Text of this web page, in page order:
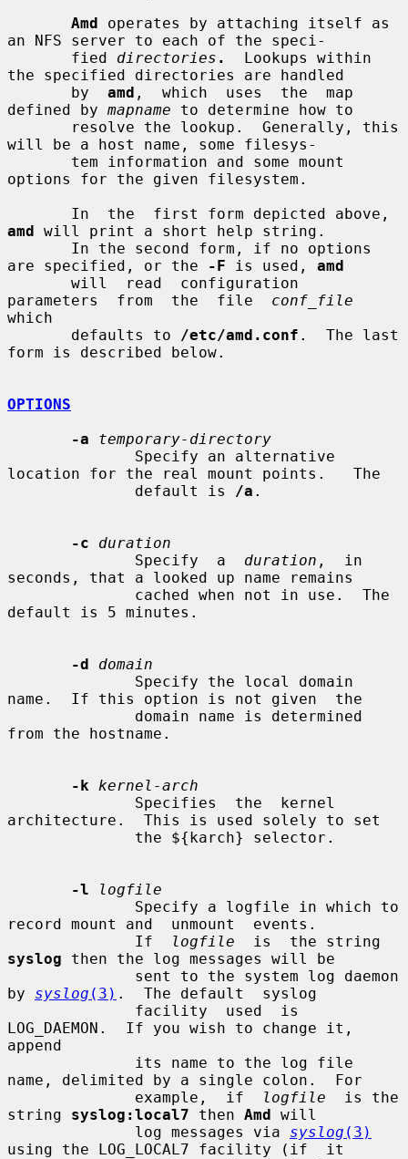
Amd operates by attaching itself as
an NFS server to each of the speci-
       fied
directories .
  Lookups within
the specified directories are handled
       by
amd ,  which  uses  the  map
defined by mapname to determine how to
will be a host name, some filesys-
options for the given filesystem.
amd will print a short help string.
are specified, or the
-F is used, amd
parameters  from  the  file conf_file
which
       defaults to
/etc/amd.conf .  The last
form is described below.
OPTIONS
-a
temporary-directory
location for the real mount points.   The
              default is
/a .
-c
duration
              Specify  a
duration ,  in
seconds, that a looked up name remains
default is 5 minutes.
-d
domain
name.  If this option is not given  the
from the hostname.
-k
kernel-arch
architecture.  This is used solely to set
-l
logfile
record mount and  unmount  events.
              If
logfile
syslog then the log messages will be
by syslog (3) .  The default  syslog
LOG_DAEMON.  If you wish to change it,
append
name, delimited by a single colon.  For
              example,  if
logfile
  is the
string syslog:local7 then Amd will
              log messages via
syslog (3)
using the LOG_LOCAL7 facility (if  it